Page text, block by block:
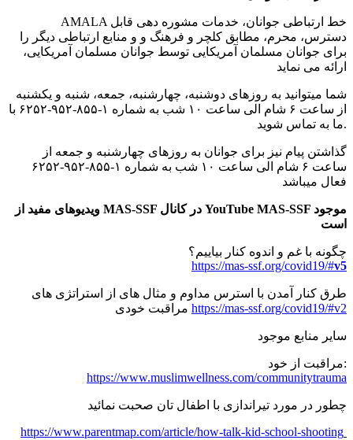
AMALA خط ارتباطی جوانان، خدمات مشوره دهی قابل
دسترس، محرم، مطابق کلچر و فرهنگ و و منابع ارتباطی دیگر را
برای جوانان مسلمان آمریکایی توسط جوانان مسلمان آمریکایی،
ارائه می نماید
شما میتوانید به روزهای دوشنبه، چهارشنبه، جمعه، شنبه و یکشنبه
از ساعت ۶ شام الی ساعت ۱۰ شب به شماره ۱-۸۵۵-۹۵۲-۶۲۵۲ با
ما به تماس شوید.
گذاشتن پیام نیز برای جوانان به روزهای چهارشنبه و جمعه از
ساعت ۶ شام الی ساعت ۱۰ شب به شماره ۱-۸۵۵-۹۵۲-۶۲۵۲
فعال میباشد
ویدیوهای مفید از MAS-SSF در کانال YouTube MAS-SSF موجود
است
چگونه با غم و اندوه کنار بیاییم؟
https://mas-ssf.org/covid19/#v5
طرق کنار آمدن با استرس مداوم و مثال های از استراتژی های
https://mas-ssf.org/covid19/#v2
سایر منابع موجود
مراقبت از خود:
https://www.muslimwellness.com/communitytrauma
چطور در مورد تیراندازی با اطفال تان صحبت نمائید
https://www.parentmap.com/article/how-talk-kid-school-shooting